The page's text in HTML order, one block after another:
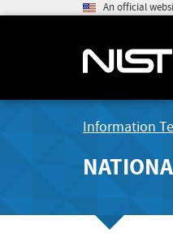
An official
Information